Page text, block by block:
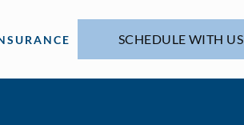
SCHEDULE WITH US